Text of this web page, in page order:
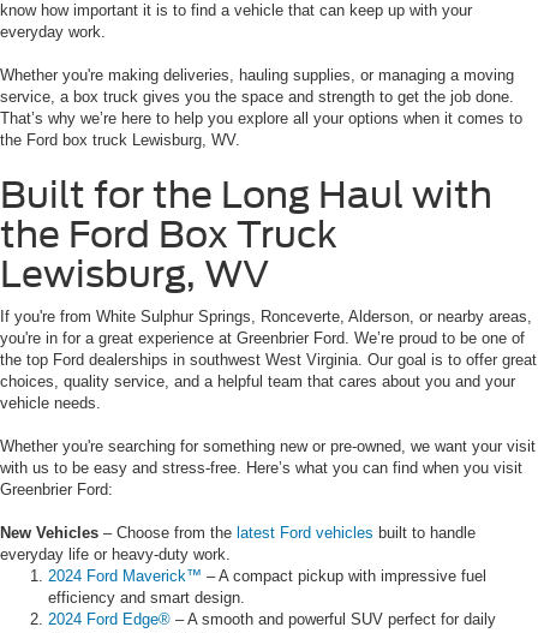
know how important it is to find a vehicle that can keep up with your
everyday work.
Whether you're making deliveries, hauling supplies, or managing a moving
service, a box truck gives you the space and strength to get the job done.
That’s why we’re here to help you explore all your options when it comes to
the Ford box truck Lewisburg, WV.
Built for the Long Haul with
the Ford Box Truck
Lewisburg, WV
If you're from White Sulphur Springs, Ronceverte, Alderson, or nearby areas,
you're in for a great experience at Greenbrier Ford. We’re proud to be one of
the top Ford dealerships in southwest West Virginia. Our goal is to offer great
choices, quality service, and a helpful team that cares about you and your
vehicle needs.
Whether you're searching for something new or pre-owned, we want your visit
with us to be easy and stress-free. Here’s what you can find when you visit
Greenbrier Ford:
New Vehicles – Choose from the latest Ford vehicles built to handle
everyday life or heavy-duty work.
2024 Ford Maverick™ – A compact pickup with impressive fuel
efficiency and smart design.
2024 Ford Edge® – A smooth and powerful SUV perfect for daily